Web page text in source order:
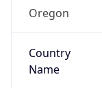
Oregon
Country
Name